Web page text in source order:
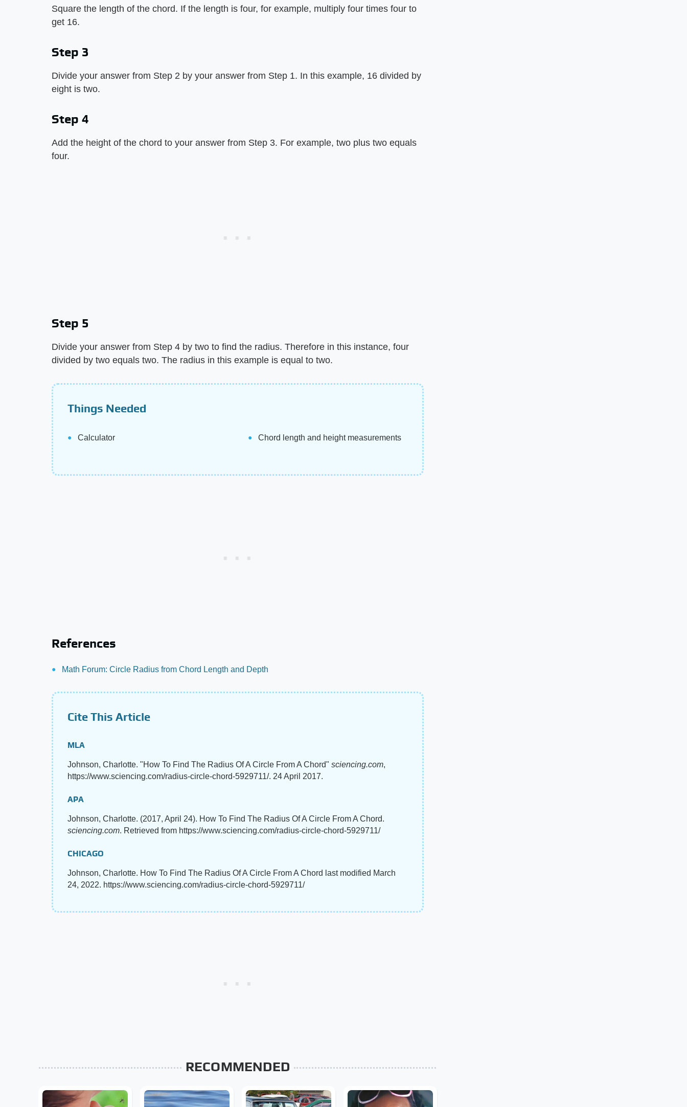
Square the length of the chord. If the length is four, for example, multiply four times four to
get 16.
Step 3
Divide your answer from Step 2 by your answer from Step 1. In this example, 16 divided by
eight is two.
Step 4
Add the height of the chord to your answer from Step 3. For example, two plus two equals
four.
Step 5
Divide your answer from Step 4 by two to find the radius. Therefore in this instance, four
divided by two equals two. The radius in this example is equal to two.
Things Needed
Calculator Chord length and height measurements
References
Math Forum: Circle Radius from Chord Length and Depth
Cite This Article
MLA
Johnson, Charlotte. "How To Find The Radius Of A Circle From A Chord" sciencing.com,
https://www.sciencing.com/radius-circle-chord-5929711/. 24 April 2017.
APA
Johnson, Charlotte. (2017, April 24). How To Find The Radius Of A Circle From A Chord.
sciencing.com. Retrieved from https://www.sciencing.com/radius-circle-chord-5929711/
CHICAGO
Johnson, Charlotte. How To Find The Radius Of A Circle From A Chord last modified March
24, 2022. https://www.sciencing.com/radius-circle-chord-5929711/
RECOMMENDED